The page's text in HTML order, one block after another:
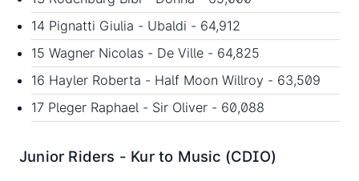
14 Pignatti Giulia - Ubaldi - 64,912
15 Wagner Nicolas - De Ville - 64,825
16 Hayler Roberta - Half Moon Willroy - 63,509
17 Pleger Raphael - Sir Oliver - 60,088
Junior Riders - Kur to Music (CDIO)